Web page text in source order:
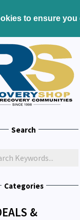
to ensure
Search
Categories
&